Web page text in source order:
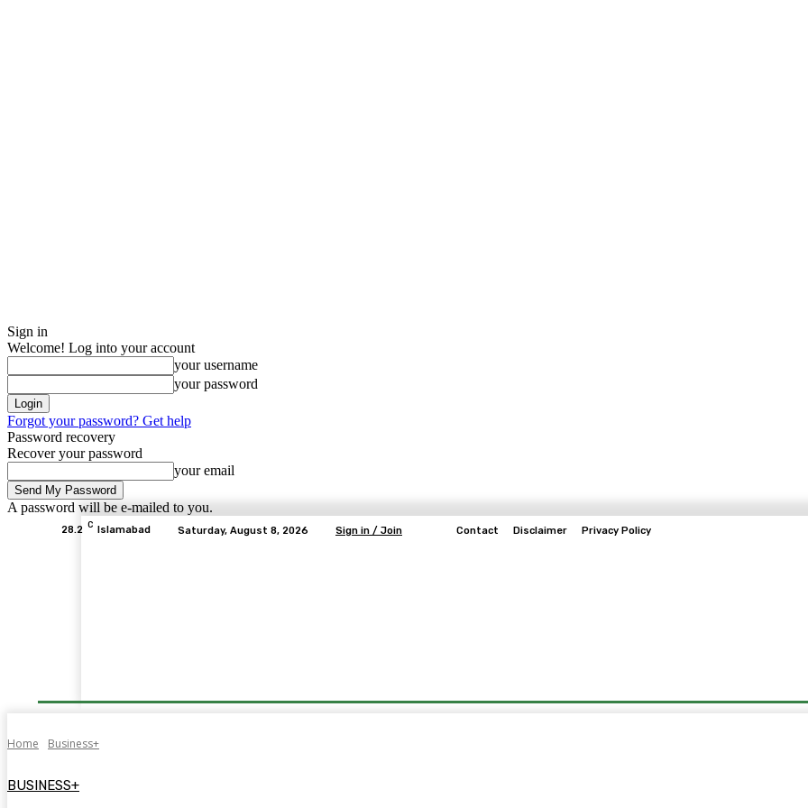
Sign in
Welcome! Log into your account
your username
your password
Forgot your password? Get help
Password recovery
Recover your password
your email
A password will be e-mailed to you.
28.2 C Islamabad Saturday, August 8, 2026 Sign in / Join Contact Disclaimer Privacy Policy
Home Business+
BUSINESS+